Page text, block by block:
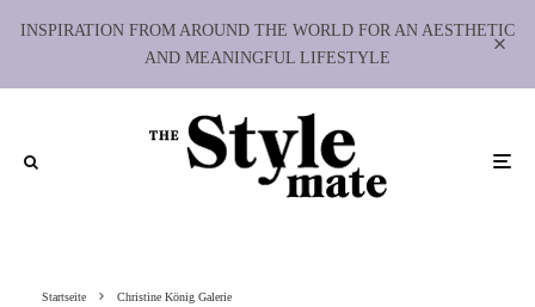
INSPIRATION FROM AROUND THE WORLD FOR AN AESTHETIC
AND MEANINGFUL LIFESTYLE
Startseite Christine König Galerie